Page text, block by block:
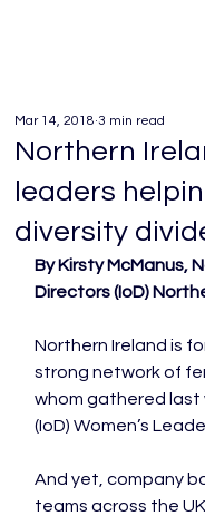
Northern
leaders
diversity
Mar 14, 2018 3 min read
By Kirsty McManus,
Directors (IoD)
Northern Ireland is
strong network of
whom gathered
(IoD) Women’s
And yet, company
teams across the